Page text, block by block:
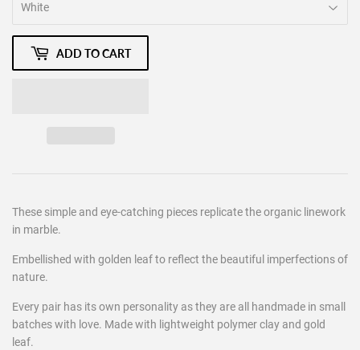
ADD TO CART
These simple and eye-catching pieces replicate the organic linework
in marble.
Embellished with golden leaf to reflect the beautiful imperfections of
nature.
Every pair has its own personality as they are all handmade in small
batches with love. Made with lightweight polymer clay and gold
leaf.